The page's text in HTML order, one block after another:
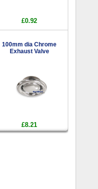
£0.92
100mm dia Chrome
Exhaust Valve
£8.21